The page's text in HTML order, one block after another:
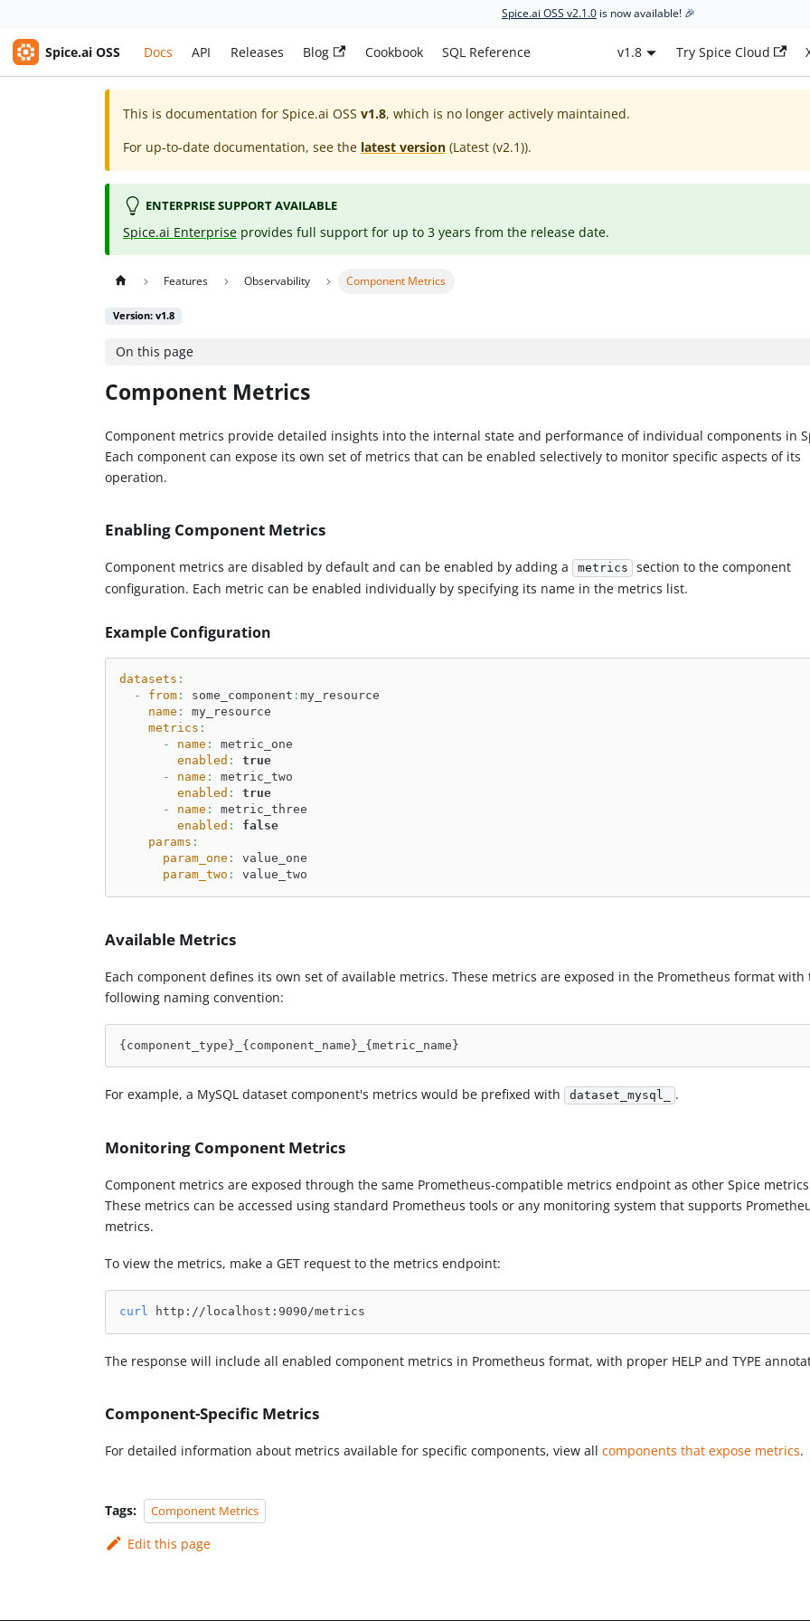
Spice.ai OSS v2.1.0 is now available! 🎉
Spice.ai OSS Docs API Releases Blog Cookbook SQL Reference v1.8 Try Spice Cloud
This is documentation for Spice.ai OSS v1.8, which is no longer actively maintained.
For up-to-date documentation, see the latest version(Latest (v2.1)).
ENTERPRISE SUPPORT AVAILABLE
Spice.ai Enterprise provides full support for up to 3 years from the release date.
Features Observability Component Metrics
Version: v1.8
On this page
Component Metrics
Component metrics provide detailed insights into the internal state and performance of individual components in
Each component can expose its own set of metrics that can be enabled selectively to monitor specific aspects of its
operation.
Enabling Component Metrics
Component metrics are disabled by default and can be enabled by adding a metrics
section to the component
configuration. Each metric can be enabled individually by specifying its name in the metrics list.
Example Configuration
datasets :
-
from: some_component : my_resource
name :
my_resource
metrics :
-
name :
metric_one
enabled :
true
-
name :
metric_two
enabled :
true
-
name :
metric_three
enabled :
false
params :
param_one :
value_one
param_two : value_two
Available Metrics
Each component defines its own set of available metrics. These metrics are exposed in the Prometheus format with
following naming convention:
{component_type}_{component_name}_{metric_name}
For example, a MySQL dataset component's metrics would be prefixed with dataset_mysql_ .
Monitoring Component Metrics
Component metrics are exposed through the same Prometheus-compatible metrics endpoint as other Spice
These metrics can be accessed using standard Prometheus tools or any monitoring system that supports
metrics.
To view the metrics, make a GET request to the metrics endpoint:
curl http://localhost:9090/metrics
The response will include all enabled component metrics in Prometheus format, with proper HELP and TYPE
Component-Specific Metrics
For detailed information about metrics available for specific components, view allcomponents that expose metrics.
Tags: Component Metrics
Edit this page